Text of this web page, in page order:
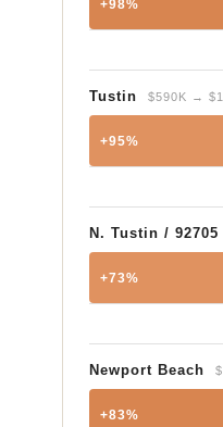
+98%
Tustin $590K →
+95%
N. Tustin / 92705
+73%
Newport Beach
+83%